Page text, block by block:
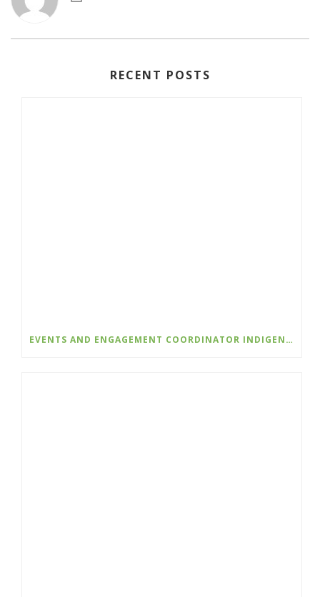
RECENT POSTS
EVENTS AND ENGAGEMENT COORDINATOR INDIGENIZATION AND EDI – COLLEGE OF THE ROCKIES